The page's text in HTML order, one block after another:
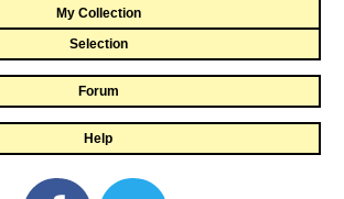
My Collection
Selection
Forum
Help